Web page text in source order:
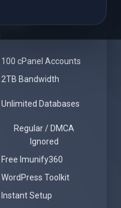
100 cPanel Accounts
2TB Bandwidth
Unlimited Databases
Regular / DMCA
Ignored
Free Imunify360
WordPress Toolkit
Instant Setup